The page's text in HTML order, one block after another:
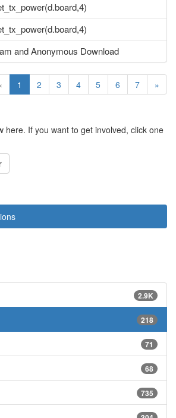
and Anonymous Download
1 2 3 4 5 6 7 »
here. If you want to get involved, click one
2.9K
218
71
68
735